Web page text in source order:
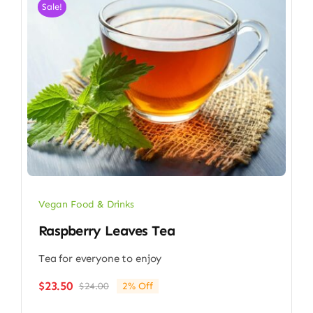
Sale!
Vegan Food & Drinks
Raspberry Leaves Tea
Tea for everyone to enjoy
$24.00Original
$23.50
Current
2% Off